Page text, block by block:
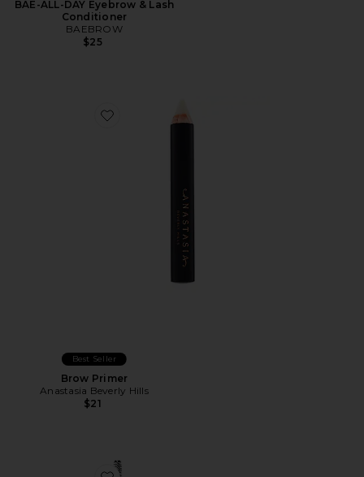
BAE-ALL-DAY Eyebrow & Lash
Conditioner
BAEBROW
$25
Favorite Brow Primer
Best Seller
Brow Primer
Anastasia Beverly Hills
$21